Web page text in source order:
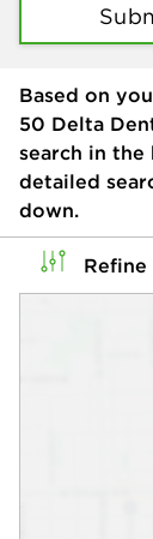
Based on
50 Delta
search in the
detailed
down.
Refine